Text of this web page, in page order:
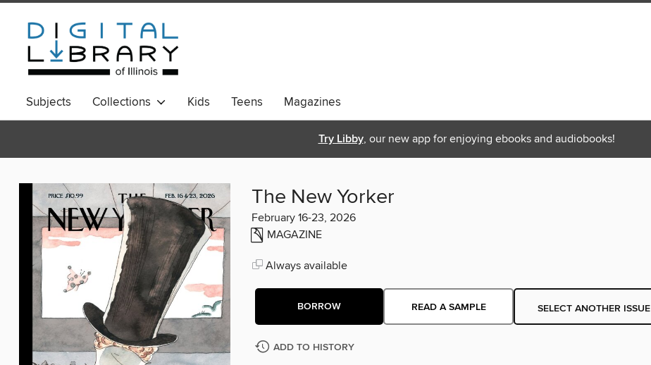
Subjects Collections Kids Teens Magazines
Try Libby, our new app for enjoying ebooks and audiobooks!
The New Yorker
February 16-23, 2026
MAGAZINE
Always available
BORROW READ A SAMPLE SELECT ANOTHER ISSUE
ADD TO HISTORY